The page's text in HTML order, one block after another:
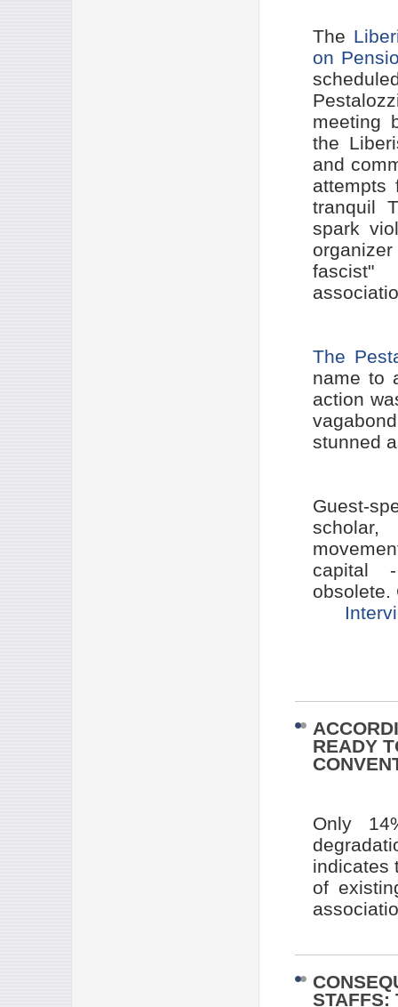
The
on
meeting
the
and
attempts
tranquil
spark
fascist"
The
name to
action
stunned
Guest-
capital
obsolete.
READY
Only
indicates
of
STAFFS: